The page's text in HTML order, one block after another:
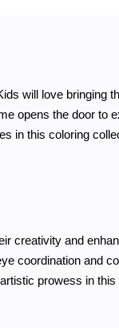
will love bringing
opens the door to
in this coloring
creativity and
coordination and
prowess in